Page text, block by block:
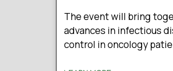
The event will bring
advances in infectious
control in oncology